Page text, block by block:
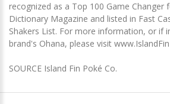
recognized as a Top 100 Game Changer
Dictionary Magazine and listed in Fast
Shakers List. For more information, or if
brand's Ohana, please visit
SOURCE Island Fin Poké Co.